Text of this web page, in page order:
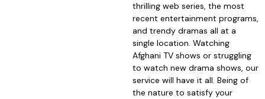
thrilling web series, the most
recent entertainment programs,
and trendy dramas all at a
single location. Watching
Afghani TV shows or struggling
to watch new drama shows, our
service will have it all. Being of
the nature to satisfy your